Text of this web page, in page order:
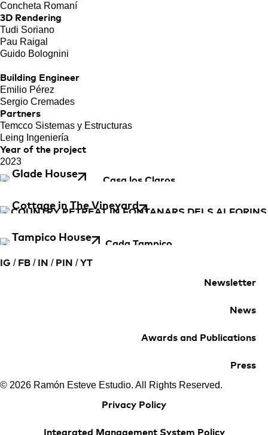
Concheta Romaní
3D Rendering
Tudi Soriano
Pau Raigal
Guido Bolognini
Building Engineer
Emilio Pérez
Sergio Cremades
Partners
Temcco Sistemas y Estructuras
Leing Ingeniería
Year of the project
2023
Glade House
Cottage in The Vineyard
Tampico House
IG / FB / IN / PIN /YT
Newsletter
News
Awards and Publications
Press
© 2026 Ramón Esteve Estudio. All Rights Reserved.
Privacy Policy
Integrated Management System Policy